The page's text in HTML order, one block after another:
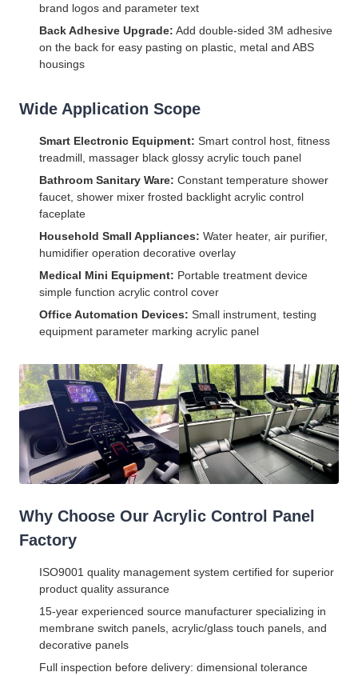
brand logos and parameter text
Back Adhesive Upgrade: Add double-sided 3M adhesive
on the back for easy pasting on plastic, metal and ABS
housings
Wide Application Scope
Smart Electronic Equipment: Smart control host, fitness
treadmill, massager black glossy acrylic touch panel
Bathroom Sanitary Ware: Constant temperature shower
faucet, shower mixer frosted backlight acrylic control
faceplate
Household Small Appliances: Water heater, air purifier,
humidifier operation decorative overlay
Medical Mini Equipment: Portable treatment device
simple function acrylic control cover
Office Automation Devices: Small instrument, testing
equipment parameter marking acrylic panel
Why Choose Our Acrylic Control Panel
Factory
ISO9001 quality management system certified for superior
product quality assurance
15-year experienced source manufacturer specializing in
membrane switch panels, acrylic/glass touch panels, and
decorative panels
Full inspection before delivery: dimensional tolerance